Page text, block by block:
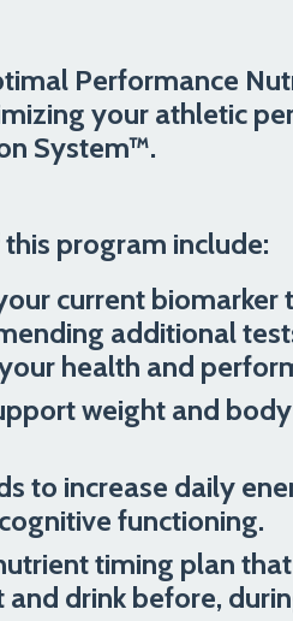
Performance
your athletic
System™.
program include:
current biomarker
additional
health and
weight and
to increase daily
functioning.
timing plan
and drink before,